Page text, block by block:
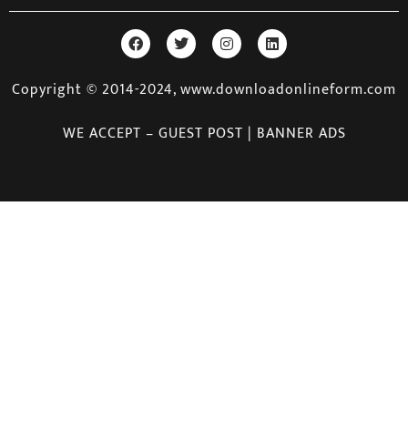
Copyright © 2014-2024, www.downloadonlineform.com
WE ACCEPT – GUEST POST | BANNER ADS